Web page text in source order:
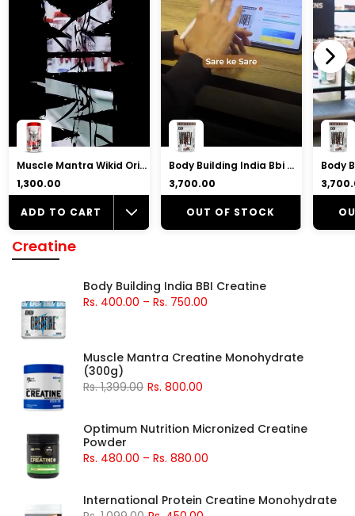
Muscle Mantra Wikid Original Pre-Workout |7gm Beta Alanine, 2.5gm Citrulline Malate, 2gm Arginine
₹1,300.00
ADD TO CART
Body Building India Bbi Whey Whey Protein Powder
₹3,700.00
OUT OF STOCK
Creatine
Body Building India BBI Creatine
Rs. 400.00 – Rs. 750.00
Muscle Mantra Creatine Monohydrate
(300g)
Rs. 1,399.00 Rs. 800.00
Optimum Nutrition Micronized Creatine
Powder
Rs. 480.00 – Rs. 880.00
International Protein Creatine Monohydrate